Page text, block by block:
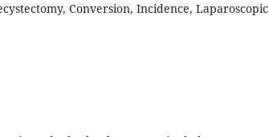
Conversion, Incidence, Laparoscopic